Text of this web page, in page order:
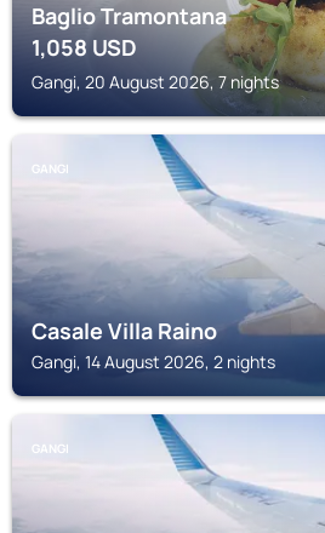
Baglio Tramontana
1,058 USD
Gangi, 20 August 2026, 7 nights
GANGI
Casale Villa Raino
Gangi, 14 August 2026, 2 nights
GANGI